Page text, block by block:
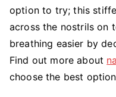
option to try; this
across the nostrils on
breathing easier by
Find out more about
choose the best